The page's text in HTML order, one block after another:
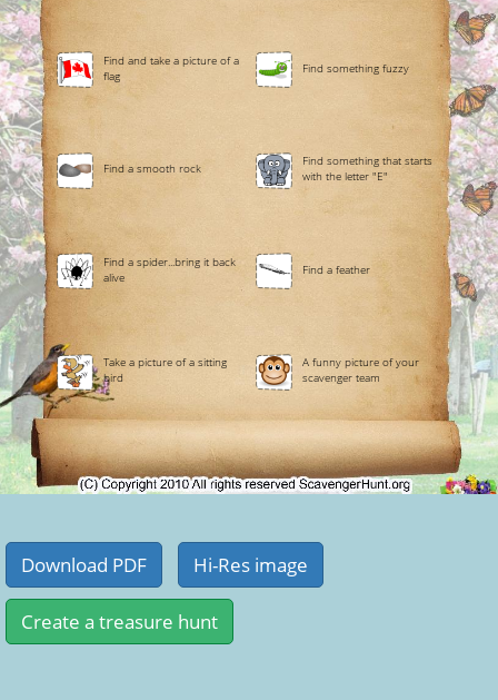
Find and take a picture of a
flag
Find something fuzzy
Find a smooth rock
Find something that starts
with the letter "E"
Find a spider...bring it back
alive
Find a feather
Take a picture of a sitting
bird
A funny picture of your
scavenger team